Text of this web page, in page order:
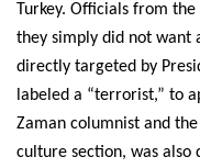
Turkey. Officials from
they simply did not want
directly targeted by
labeled a “terrorist,” to
Zaman columnist and
culture section, was also